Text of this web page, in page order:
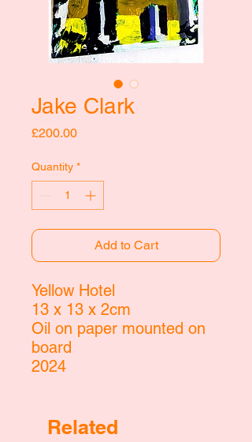
Jake Clark
£200.00Price
Quantity *
Add to Cart
Yellow Hotel
13 x 13 x 2cm
Oil on paper mounted on
board
2024
Related